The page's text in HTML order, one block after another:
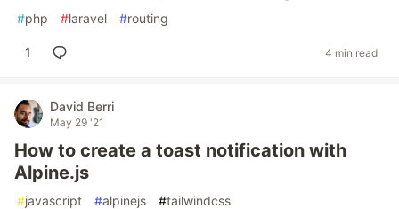
#php #laravel #routing
1 4 min read
David Berri
May 29 '21
How to create a toast notification with
Alpine.js
#javascript #alpinejs #tailwindcss